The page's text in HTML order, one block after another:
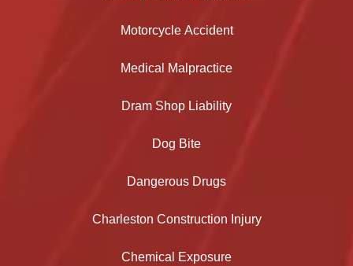
Motorcycle Accident
Medical Malpractice
Dram Shop Liability
Dog Bite
Dangerous Drugs
Charleston Construction Injury
Chemical Exposure